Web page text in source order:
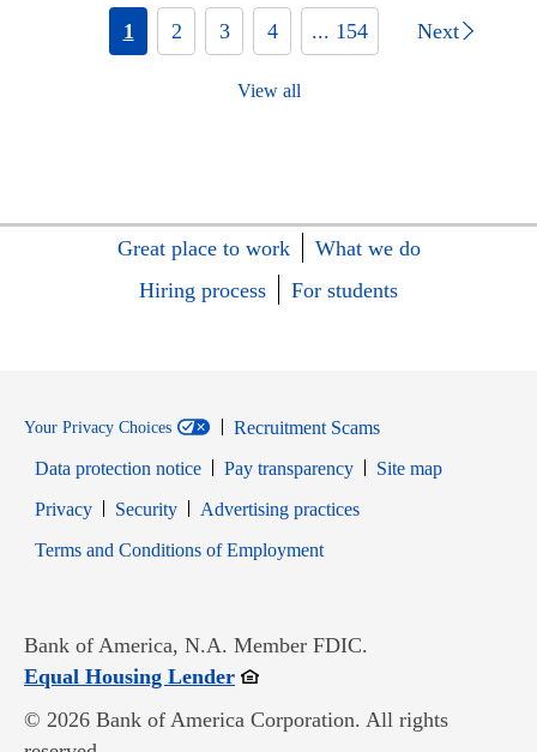
1 2 3 4 ... 154 Next
View all
Great place to work
What we do
Hiring process
For students
Your Privacy Choices
Recruitment Scams
Data protection notice
Pay transparency
Site map
PrivacyOpens in new window
SecurityOpens in new window
Advertising practices
Terms and Conditions of EmploymentOpens in new window
Bank of America, N.A. Member FDIC.
Equal Housing LenderOpens in new window
© 2026 Bank of America Corporation. All rights